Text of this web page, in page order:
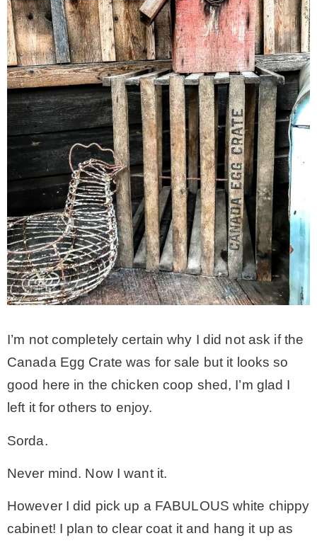
I’m not completely certain why I did not ask if the
Canada Egg Crate was for sale but it looks so
good here in the chicken coop shed, I’m glad I
left it for others to enjoy.
Sorda.
Never mind. Now I want it.
However I did pick up a FABULOUS white chippy
cabinet! I plan to clear coat it and hang it up as